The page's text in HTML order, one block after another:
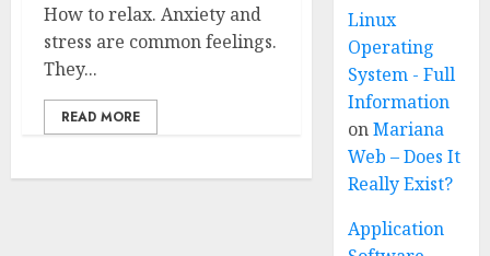
How to relax. Anxiety and
stress are common feelings.
They...
READ MORE
Linux
Operating
System - Full
Information
onMariana
Web – Does It
Really Exist?
Application